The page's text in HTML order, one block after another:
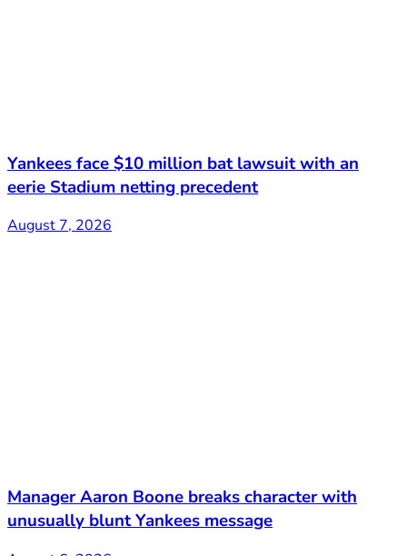
Yankees face $10 million bat lawsuit with an
eerie Stadium netting precedent
August 7, 2026
Manager Aaron Boone breaks character with
unusually blunt Yankees message